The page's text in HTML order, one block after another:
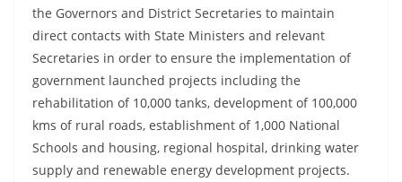
the Governors and District Secretaries to maintain
direct contacts with State Ministers and relevant
Secretaries in order to ensure the implementation of
government launched projects including the
rehabilitation of 10,000 tanks, development of 100,000
kms of rural roads, establishment of 1,000 National
Schools and housing, regional hospital, drinking water
supply and renewable energy development projects.